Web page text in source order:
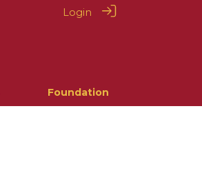
Login
Foundation